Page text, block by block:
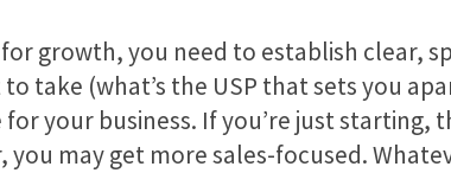
growth, you need to establish clear,
take (what’s the USP that sets you
your business. If you’re just starting,
may get more sales-focused.